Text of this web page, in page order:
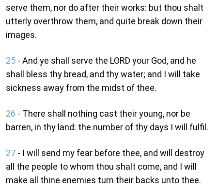
serve them, nor do after their works: but thou shalt
utterly overthrow them, and quite break down their
images.
25 - And ye shall serve the LORD your God, and he
shall bless thy bread, and thy water; and I will take
sickness away from the midst of thee.
26 - There shall nothing cast their young, nor be
barren, in thy land: the number of thy days I will fulfil.
27 - I will send my fear before thee, and will destroy
all the people to whom thou shalt come, and I will
make all thine enemies turn their backs unto thee.